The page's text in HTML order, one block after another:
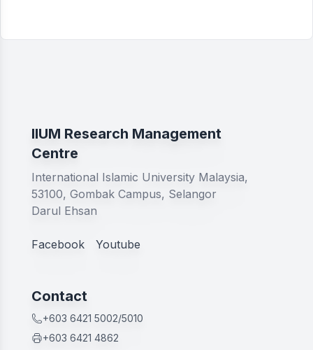
IIUM Research Management
Centre
International Islamic University Malaysia,
53100, Gombak Campus, Selangor
Darul Ehsan
Facebook Youtube
Contact
+603 6421 5002/5010
+603 6421 4862